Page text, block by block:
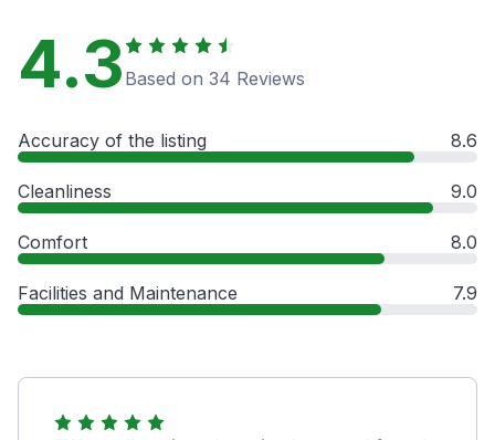
4.3 Based on 34 Reviews
Accuracy of the listing 8.6
Cleanliness 9.0
Comfort 8.0
Facilities and Maintenance 7.9